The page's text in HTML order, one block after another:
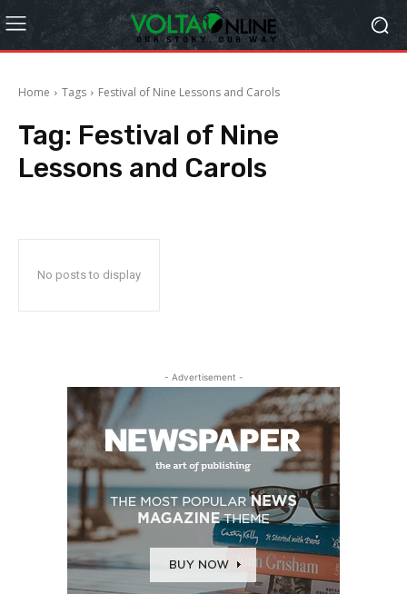
Home Tags Festival of Nine Lessons and Carols
Tag: Festival of Nine
Lessons and Carols
No posts to display
- Advertisement -